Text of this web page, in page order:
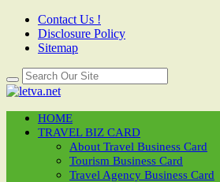
Contact Us !
Disclosure Policy
Sitemap
HOME
TRAVEL BIZ CARD
About Travel Business Card
Tourism Business Card
Travel Agency Business Card